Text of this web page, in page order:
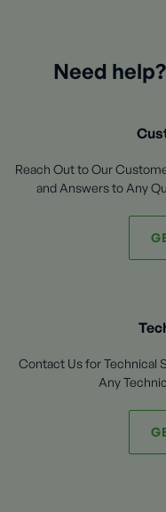
Need
Reach Out to Our
and Answers to Any
Contact Us for Technical
Any